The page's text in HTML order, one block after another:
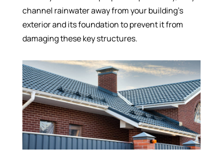
channel rainwater away from your building’s
exterior and its foundation to prevent it from
damaging these key structures.